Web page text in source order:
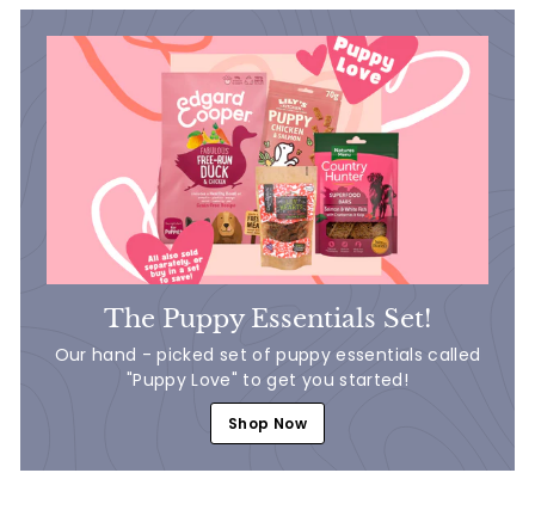
The Puppy Essentials Set!
Our hand - picked set of puppy essentials called
"Puppy Love" to get you started!
Shop Now